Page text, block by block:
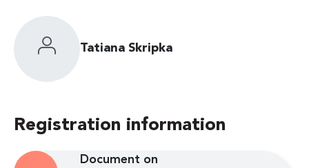
Tatiana Skripka
Registration information
Document on